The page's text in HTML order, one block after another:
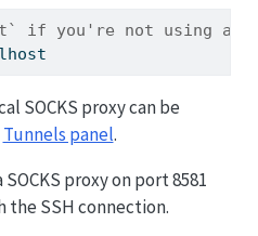
if you're not using a
SOCKS proxy can be
Tunnels panel.
SOCKS proxy on port 8581
SSH connection.